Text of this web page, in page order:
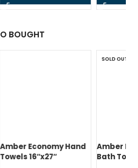
BOUGHT
Amber Economy Small
Bath Towels 22″x44″